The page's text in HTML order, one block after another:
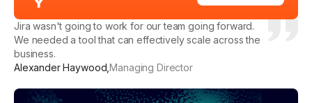
Jira wasn't going to work for our team going forward.
We needed a tool that can effectively scale across the
business.
Alexander Haywood ,Managing Director